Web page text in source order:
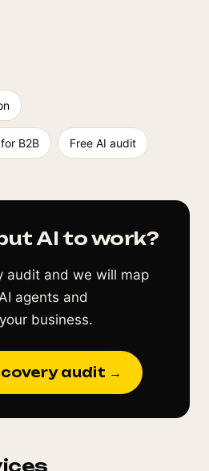
B2B Free AI audit
AI to work?
audit and we will map
agents and
business.
audit →